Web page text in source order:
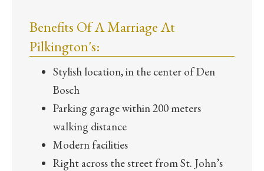
Benefits Of A Marriage At
Pilkington's:
Stylish location, in the center of Den
Bosch
Parking garage within 200 meters
walking distance
Modern facilities
Right across the street from St. John’s